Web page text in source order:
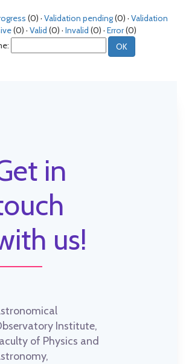
(0) · Validation pending(0) · Validation
(0) · Valid (0) · Invalid (0) · Error(0)
in
us!
Institute,
of Physics and